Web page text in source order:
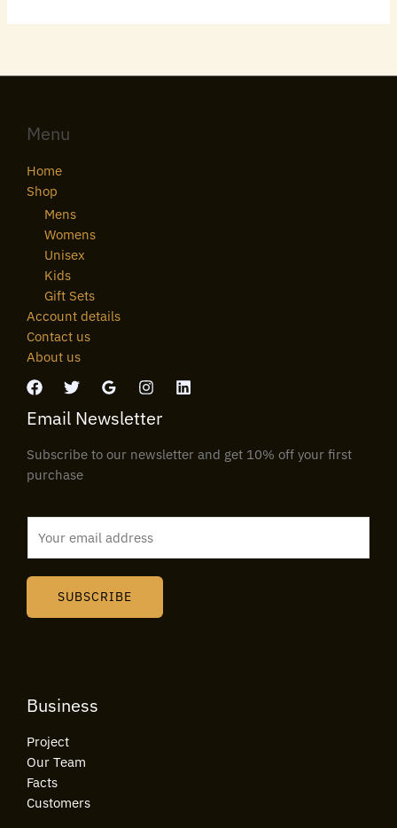
Menu
Home
Shop
Mens
Womens
Unisex
Kids
Gift Sets
Account details
Contact us
About us
Email Newsletter
Subscribe to our newsletter and get 10% off your first
purchase
SUBSCRIBE
Business
Project
Our Team
Facts
Customers